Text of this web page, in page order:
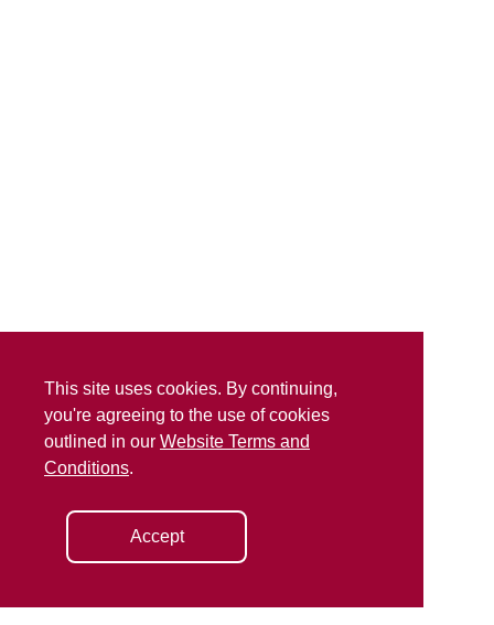
This site uses cookies. By continuing,
you're agreeing to the use of cookies
outlined in our Website Terms and
Conditions.
Accept